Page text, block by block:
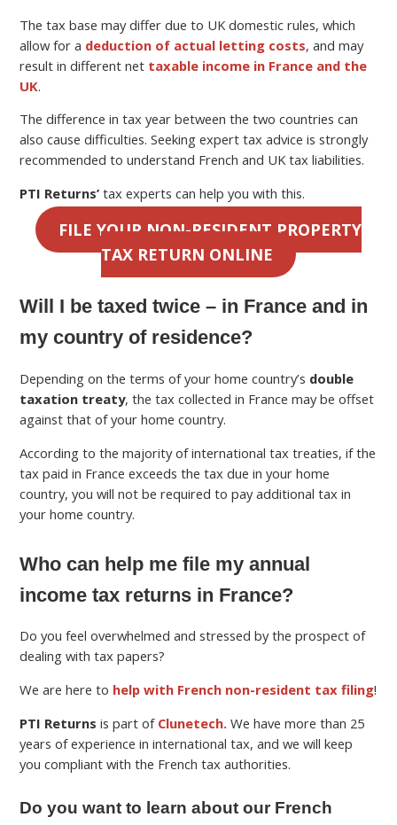
The tax base may differ due to UK domestic rules, which
allow for a deduction of actual letting costs, and may
result in different net taxable income in France and the
UK.
The difference in tax year between the two countries can
also cause difficulties. Seeking expert tax advice is strongly
recommended to understand French and UK tax liabilities.
PTI Returns’ tax experts can help you with this.
FILE YOUR NON-RESIDENT PROPERTY
TAX RETURN ONLINE
Will I be taxed twice – in France and in
my country of residence?
Depending on the terms of your home country’s double
taxation treaty, the tax collected in France may be offset
against that of your home country.
According to the majority of international tax treaties, if the
tax paid in France exceeds the tax due in your home
country, you will not be required to pay additional tax in
your home country.
Who can help me file my annual
income tax returns in France?
Do you feel overwhelmed and stressed by the prospect of
dealing with tax papers?
We are here to help with French non-resident tax filing!
PTI Returns is part of Clunetech. We have more than 25
years of experience in international tax, and we will keep
you compliant with the French tax authorities.
Do you want to learn about our French